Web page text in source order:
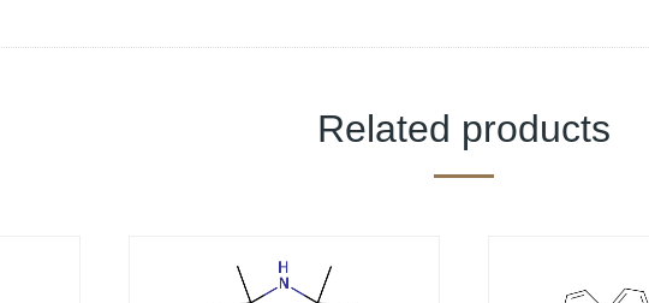
Related products